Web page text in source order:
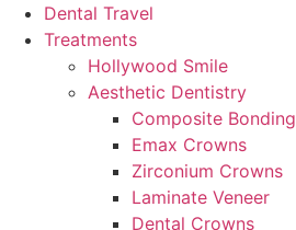
Dental Travel
Treatments
Hollywood Smile
Aesthetic Dentistry
Composite Bonding
Emax Crowns
Zirconium Crowns
Laminate Veneer
Dental Crowns